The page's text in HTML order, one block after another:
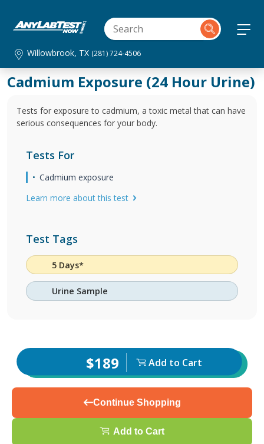
Willowbrook, TX (281) 724-4506
Cadmium Exposure (24 Hour Urine)
Tests for exposure to cadmium, a toxic metal that can have
serious consequences for your body.
Tests For
Cadmium exposure
Learn more about this test
Test Tags
5 Days*
Urine Sample
$189 Add to Cart
Continue Shopping
Add to Cart